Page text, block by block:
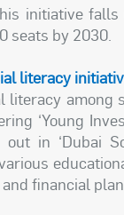
initiative
seats by 2030.
literacy
literacy among
‘Young
in ‘Dubai
financial